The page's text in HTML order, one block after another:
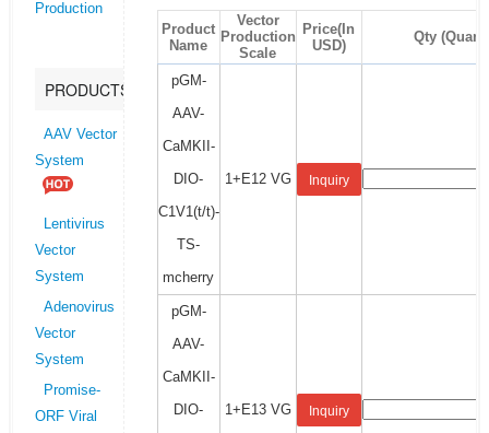
Production
PRODUCTS
AAV Vector
System
Lentivirus
Vector
System
Adenovirus
Vector
System
Promise-
ORF Viral
Product
Name
Vector
Production
Scale
Price(In
USD)
Qty
pGM-
AAV-
CaMKII-
DIO-
C1V1(t/t)-
TS-
mcherry
1+E12 VG Inquiry
pGM-
AAV-
CaMKII-
DIO-
1+E13 VG Inquiry